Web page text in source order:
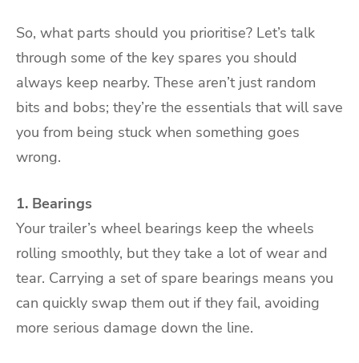
So, what parts should you prioritise? Let’s talk
through some of the key spares you should
always keep nearby. These aren’t just random
bits and bobs; they’re the essentials that will save
you from being stuck when something goes
wrong.
1. Bearings
Your trailer’s wheel bearings keep the wheels
rolling smoothly, but they take a lot of wear and
tear. Carrying a set of spare bearings means you
can quickly swap them out if they fail, avoiding
more serious damage down the line.